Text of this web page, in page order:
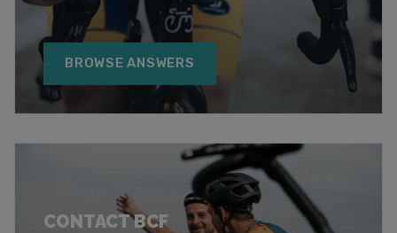
BROWSE ANSWERS
CONTACT BCF